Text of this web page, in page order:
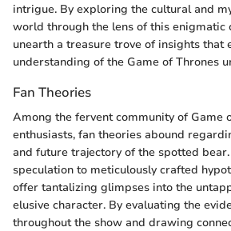
intrigue. By exploring the cultural and
world through the lens of this enigmatic
unearth a treasure trove of insights that
understanding of the Game of Thrones
Fan Theories
Among the fervent community of Game
enthusiasts, fan theories abound
and future trajectory of the spotted
speculation to meticulously crafted
offer tantalizing glimpses into the
elusive character. By evaluating the
throughout the show and drawing